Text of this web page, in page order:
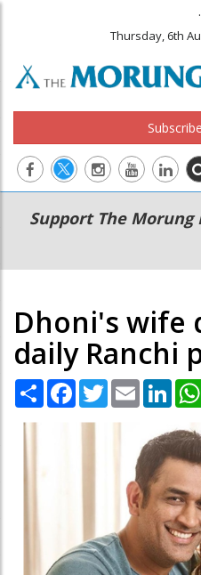
.
Thursday, 6th
Main
navigation
Secondary
Menu
Support The Morung
Dhoni's wife
daily Ranchi
Share Facebook
TwitterEmail